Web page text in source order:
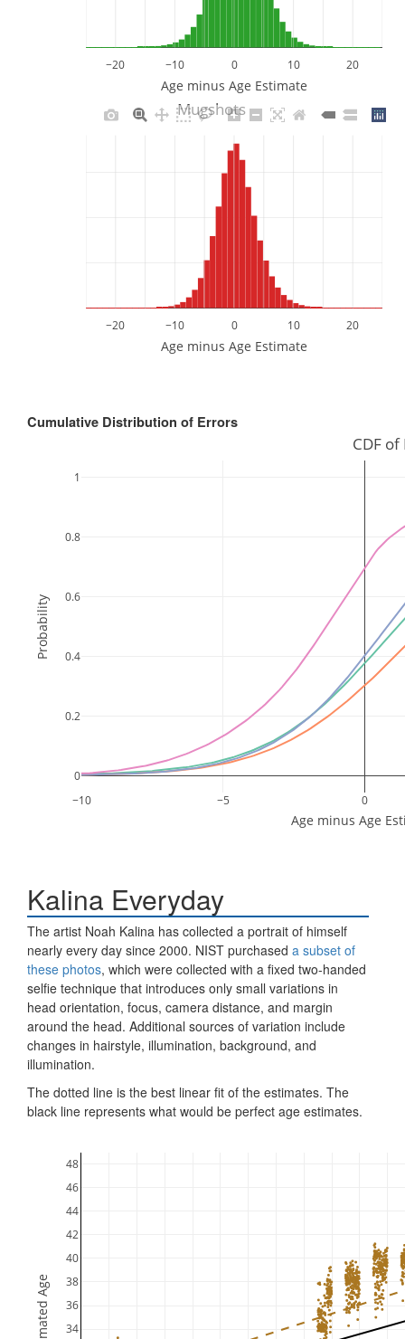
−20 −10 0 10 20
Age minus Age Estimate
−20 −10 0 10 20
Mugshots
Age minus Age Estimate
Cumulative Distribution of Errors
−10 −5 0
0
0.2
0.4
0.6
0.8
1
CDF
Age minus Age
Probability
Kalina Everyday
The artist Noah Kalina has collected a portrait of himself
nearly every day since 2000. NIST purchased a subset of
these photos, which were collected with a fixed two-handed
selfie technique that introduces only small variations in
head orientation, focus, camera distance, and margin
around the head. Additional sources of variation include
changes in hairstyle, illumination, background, and
illumination.
The dotted line is the best linear fit of the estimates. The
black line represents what would be perfect age estimates.
34
36
38
40
42
44
46
48
Estimated Age